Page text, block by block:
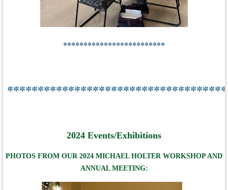
*************************
2024 Events/Exhibitions
PHOTOS FROM OUR 2024 MICHAEL HOLTER WORKSHOP AND
ANNUAL MEETING: